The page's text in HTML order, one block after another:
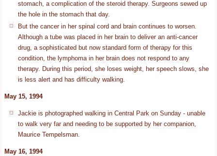
stomach, a complication of the steroid therapy. Surgeons sewed up
the hole in the stomach that day.
But the cancer in her spinal cord and brain continues to worsen.
Although a tube was placed in her brain to deliver an anti-cancer
drug, a sophisticated but now standard form of therapy for this
condition, the lymphoma in her brain does not respond to any
therapy. During this period, she loses weight, her speech slows, she
is less alert and has difficulty walking.
May 15, 1994
Jackie is photographed walking in Central Park on Sunday - unable
to walk very far and needing to be supported by her companion,
Maurice Tempelsman.
May 16, 1994